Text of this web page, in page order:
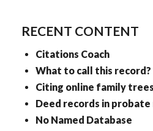
RECENT CONTENT
Citations Coach
What to call this record?
Citing online family trees
Deed records in
No Named Database